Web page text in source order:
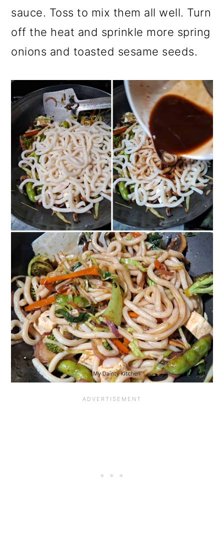
sauce. Toss to mix them all well. Turn
off the heat and sprinkle more spring
onions and toasted sesame seeds.